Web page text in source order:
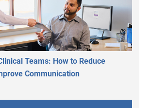
Teams: How to Reduce
Communication